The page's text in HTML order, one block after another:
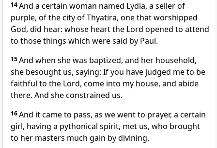
14And a certain woman named Lydia, a seller of
purple, of the city of Thyatira, one that worshipped
God, did hear: whose heart the Lord opened to attend
to those things which were said by Paul.
15And when she was baptized, and her household,
she besought us, saying: If you have judged me to be
faithful to the Lord, come into my house, and abide
there. And she constrained us.
16And it came to pass, as we went to prayer, a certain
girl, having a pythonical spirit, met us, who brought
to her masters much gain by divining.